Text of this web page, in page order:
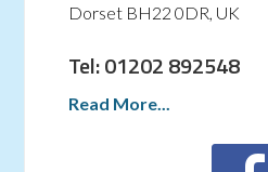
Dorset BH22 0DR, UK
Tel: 01202 892548
Read More...